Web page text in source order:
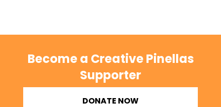
Become a Creative Pinellas
Supporter
DONATE NOW